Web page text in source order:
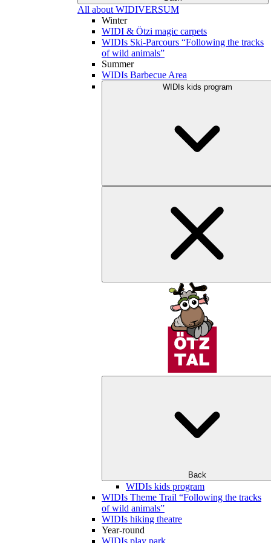
All about WIDIVERSUM
Winter
WIDI & Ötzi magic carpets
WIDIs Ski-Parcours “Following the tracks
of wild animals”
Summer
WIDIs Barbecue Area
WIDIs kids program
Back
WIDIs kids program
WIDIs Theme Trail “Following the tracks
of wild animals”
WIDIs hiking theatre
Year-round
WIDIs play park